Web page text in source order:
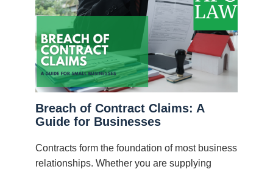
Breach of Contract Claims: A
Guide for Businesses
Contracts form the foundation of most business
relationships. Whether you are supplying